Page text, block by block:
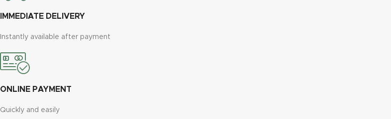
IMMEDIATE DELIVERY
Instantly available after payment
ONLINE PAYMENT
Quickly and easily